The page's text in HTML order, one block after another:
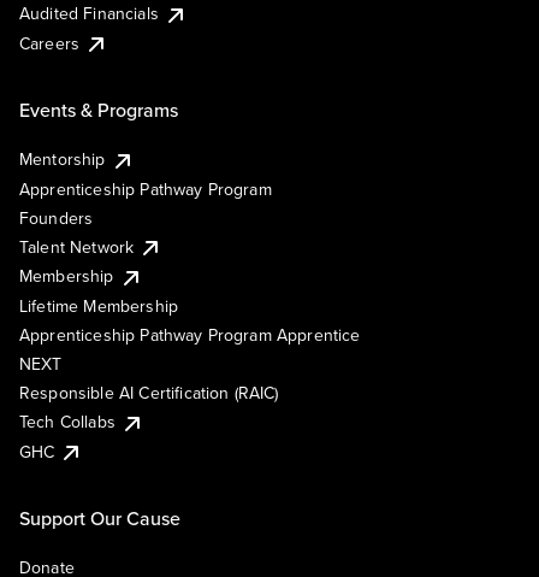
Audited Financials
Careers
Events & Programs
Mentorship
Apprenticeship Pathway Program
Founders
Talent Network
Membership
Lifetime Membership
Apprenticeship Pathway Program Apprentice
NEXT
Responsible AI Certification (RAIC)
Tech Collabs
GHC
Support Our Cause
Donate